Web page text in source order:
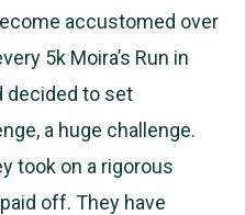
accustomed over
5k Moira’s Run in
decided to set
a huge challenge.
took on a rigorous
off. They have